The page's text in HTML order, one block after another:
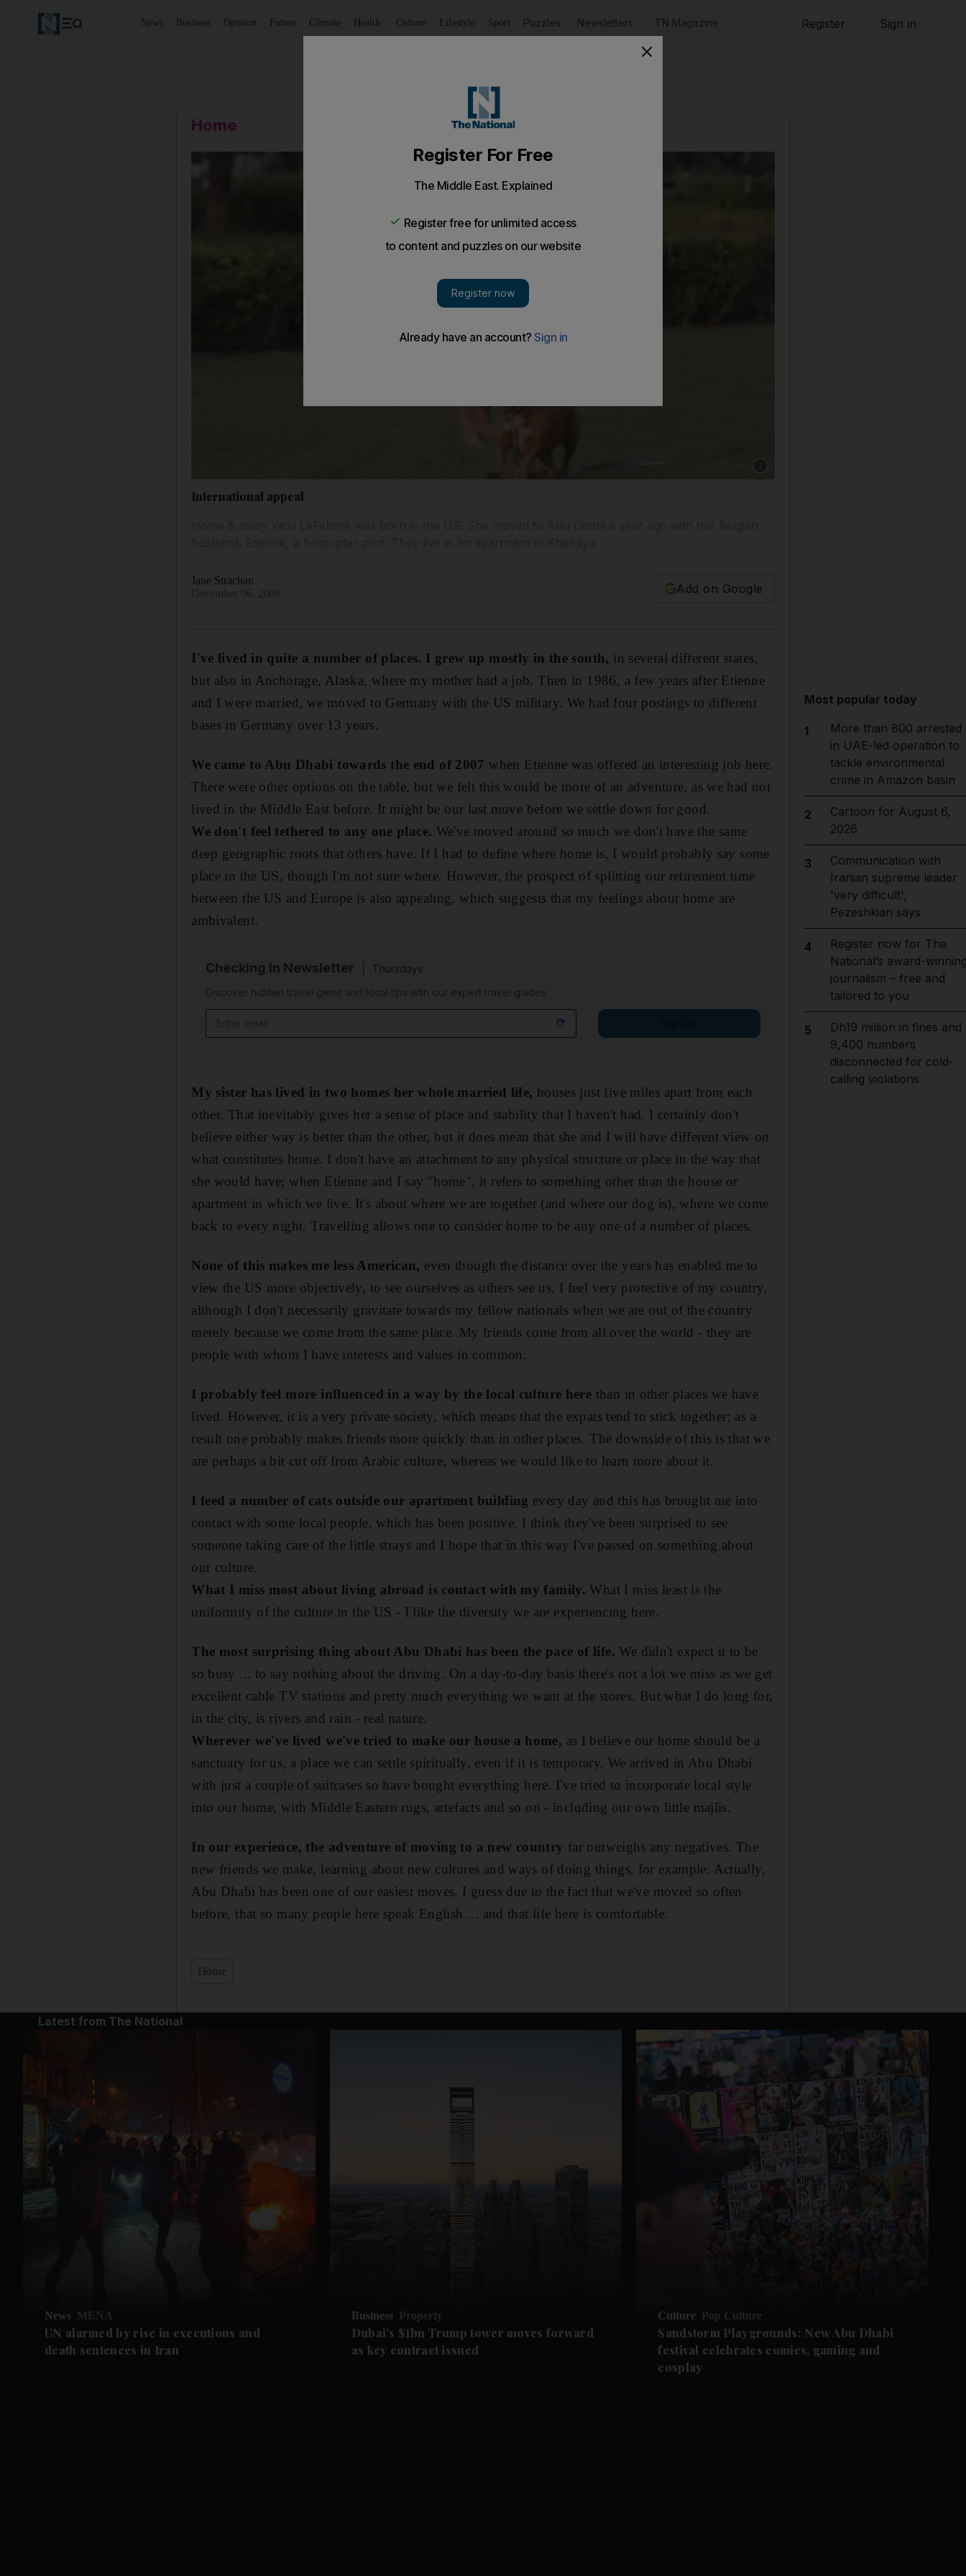
News Business Opinion Future Climate Health Culture Lifestyle Sport Puzzles Newsletters TN Magazine Register Sign in
Home
International appeal
Jane Strachan
Add on Google
I've lived in quite a number of places. I grew up mostly in the south, in several different states,
but also in Anchorage, Alaska, where my mother had a job. Then in 1986, a few years after Etienne
and I were married, we moved to Germany with the US military. We had four postings to different
bases in Germany over 13 years.
We came to Abu Dhabi towards the end of 2007 when Etienne was offered an interesting job here.
There were other options on the table, but we felt this would be more of an adventure, as we had not
lived in the Middle East before. It might be our last move before we settle down for good.
We don't feel tethered to any one place. We've moved around so much we don't have the same
deep geographic roots that others have. If I had to define where home is, I would probably say some
place in the US, though I'm not sure where. However, the prospect of splitting our retirement time
between the US and Europe is also appealing, which suggests that my feelings about home are
ambivalent.
Checking In Newsletter
Thursdays
Discover hidden travel gems and local tips with our expert travel guides
My sister has lived in two homes her whole married life, houses just five miles apart from each
other. That inevitably gives her a sense of place and stability that I haven't had. I certainly don't
believe either way is better than the other, but it does mean that she and I will have different view on
what constitutes home. I don't have an attachment to any physical structure or place in the way that
she would have; when Etienne and I say "home", it refers to something other than the house or
apartment in which we live. It's about where we are together (and where our dog is), where we come
back to every night. Travelling allows one to consider home to be any one of a number of places.
None of this makes me less American, even though the distance over the years has enabled me to
view the US more objectively, to see ourselves as others see us. I feel very protective of my country,
although I don't necessarily gravitate towards my fellow nationals when we are out of the country
merely because we come from the same place. My friends come from all over the world - they are
people with whom I have interests and values in common.
I probably feel more influenced in a way by the local culture here than in other places we have
lived. However, it is a very private society, which means that the expats tend to stick together; as a
result one probably makes friends more quickly than in other places. The downside of this is that we
are perhaps a bit cut off from Arabic culture, whereas we would like to learn more about it.
I feed a number of cats outside our apartment building every day and this has brought me into
contact with some local people, which has been positive. I think they've been surprised to see
someone taking care of the little strays and I hope that in this way I've passed on something about
our culture.
What I miss most about living abroad is contact with my family. What I miss least is the
uniformity of the culture in the US - I like the diversity we are experiencing here.
The most surprising thing about Abu Dhabi has been the pace of life. We didn't expect it to be
so busy ... to say nothing about the driving. On a day-to-day basis there's not a lot we miss as we get
excellent cable TV stations and pretty much everything we want at the stores. But what I do long for,
in the city, is rivers and rain - real nature.
Wherever we've lived we've tried to make our house a home, as I believe our home should be a
sanctuary for us, a place we can settle spiritually, even if it is temporary. We arrived in Abu Dhabi
with just a couple of suitcases so have bought everything here. I've tried to incorporate local style
into our home, with Middle Eastern rugs, artefacts and so on - including our own little majlis.
In our experience, the adventure of moving to a new country far outweighs any negatives. The
new friends we make, learning about new cultures and ways of doing things, for example. Actually,
Abu Dhabi has been one of our easiest moves, I guess due to the fact that we've moved so often
before, that so many people here speak English ... and that life here is comfortable.
Most popular today
1
More than 800 arrested
in UAE-led operation to
tackle environmental
crime in Amazon basin
2
Cartoon for August 6,
2026
3
Communication with
Iranian supreme leader
'very difficult',
Pezeshkian says
4
Register now for The
National’s award-
journalism – free and
tailored to you
5
Dh19 million in fines and
9,400 numbers
disconnected for cold-
calling violations
Latest from The National
News MENA
UN alarmed by rise in executions and
death sentences in Iran
Business Property
Dubai's $1bn Trump tower moves forward
as key contract issued
Culture Pop Culture
Sandstorm Playgrounds: New Abu Dhabi
festival celebrates comics, gaming and
cosplay